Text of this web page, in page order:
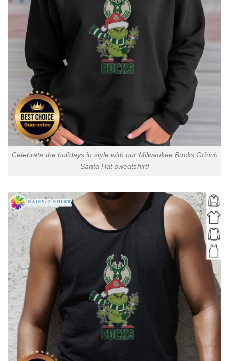
Celebrate the holidays in style with our Milwaukee Bucks Grinch
Santa Hat sweatshirt!